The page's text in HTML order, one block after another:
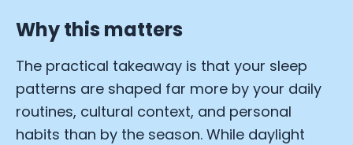
Why this matters
The practical takeaway is that your sleep
patterns are shaped far more by your daily
routines, cultural context, and personal
habits than by the season. While daylight
Cookie Preferences
Essential Cookies Always On
Advertisement Cookies
Analytics Cookies